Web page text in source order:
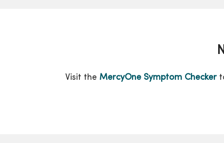
Visit the MercyOne Symptom Checker